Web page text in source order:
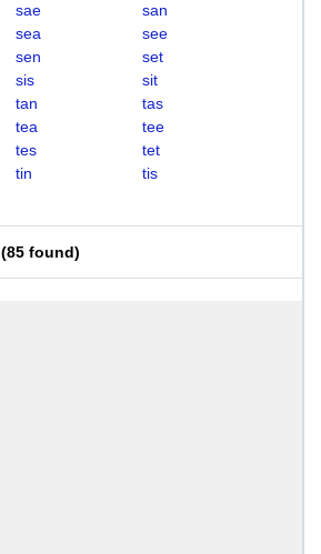
sae
san
sea
see
sen
set
sis
sit
tan
tas
tea
tee
tes
tet
tin
tis
(85 found)